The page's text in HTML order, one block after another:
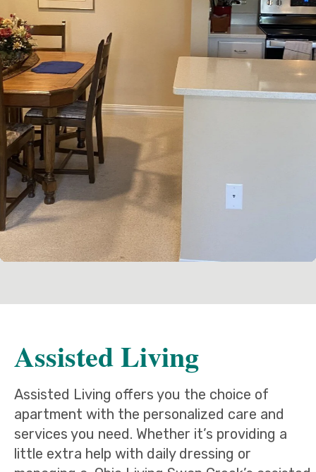
Assisted Living
Assisted Living offers you the choice of
apartment with the personalized care and
services you need. Whether it’s providing a
little extra help with daily dressing or